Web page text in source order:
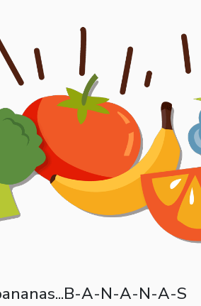
A-N-A-N-A-S